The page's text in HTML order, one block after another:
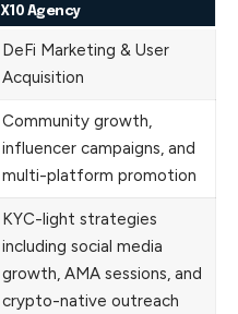
X10 Agency
DeFi Marketing & User
Acquisition
Community growth,
influencer campaigns, and
multi-platform promotion
KYC-light strategies
including social media
growth, AMA sessions, and
crypto-native outreach